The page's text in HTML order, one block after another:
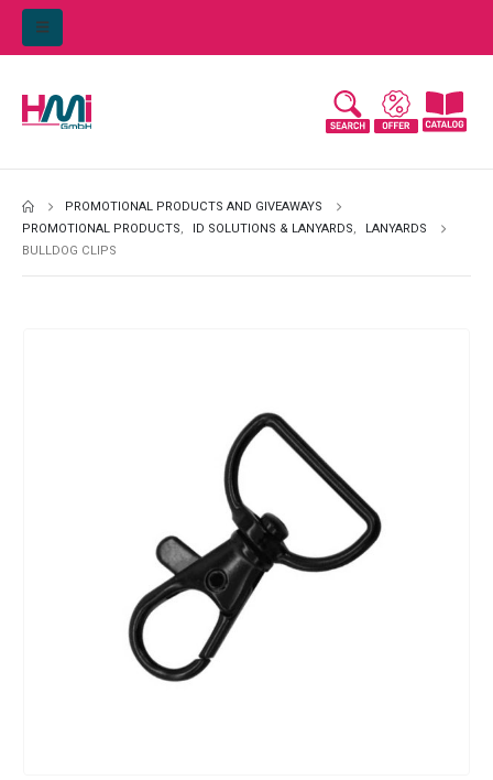
PROMOTIONAL PRODUCTS AND GIVEAWAYS
PROMOTIONAL PRODUCTS, ID SOLUTIONS & LANYARDS,
LANYARDS
BULLDOG CLIPS